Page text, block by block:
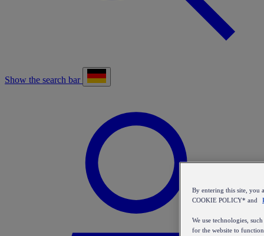
Show the search bar
By entering this site, you
COOKIE POLICY* and
We use technologies,
for the website to